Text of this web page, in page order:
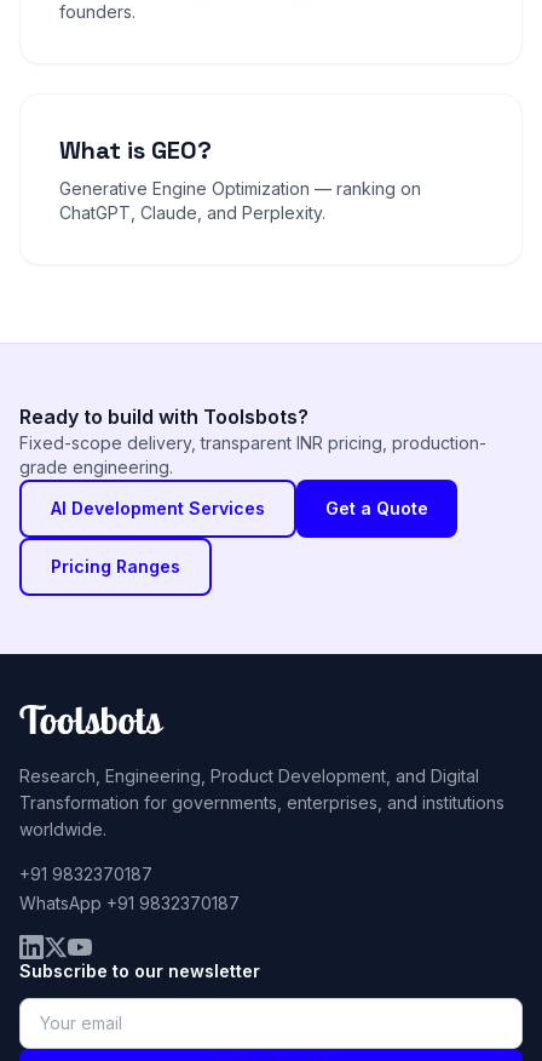
founders.
What is GEO?
Generative Engine Optimization — ranking on
ChatGPT, Claude, and Perplexity.
Ready to build with Toolsbots?
Fixed-scope delivery, transparent INR pricing, production-
grade engineering.
AI Development Services
Get a Quote
Pricing Ranges
Research, Engineering, Product Development, and Digital
Transformation for governments, enterprises, and institutions
worldwide.
+91 9832370187
WhatsApp +91 9832370187
Subscribe to our newsletter